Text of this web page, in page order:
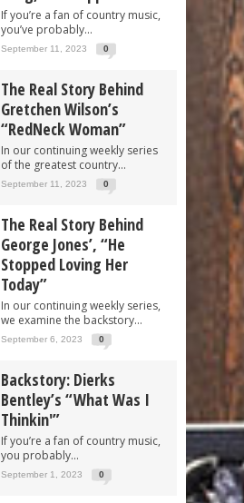
If you’re a fan of country music,
you’ve probably...
September 11, 2023 0
The Real Story Behind
Gretchen Wilson’s
“RedNeck Woman”
In our continuing weekly series
of the greatest country...
September 11, 2023 0
The Real Story Behind
George Jones’, “He
Stopped Loving Her
Today”
In our continuing weekly series,
we examine the backstory...
September 6, 2023 0
Backstory: Dierks
Bentley’s “What Was I
Thinkin'”
If you’re a fan of country music,
you probably...
September 1, 2023 0